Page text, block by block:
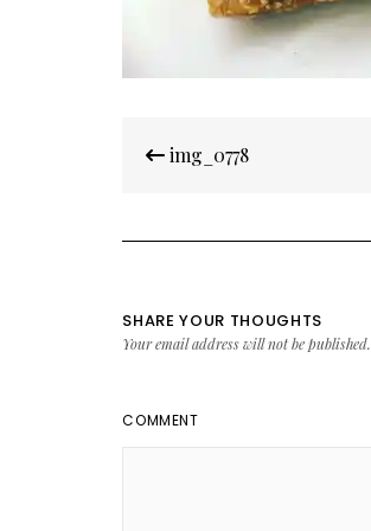
navigation
img_0778
SHARE YOUR THOUGHTS
Your email address will not be published.
COMMENT